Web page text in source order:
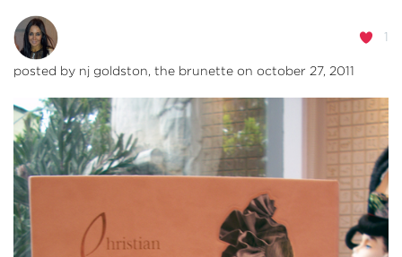
1
posted by nj goldston, the brunette on october 27, 2011